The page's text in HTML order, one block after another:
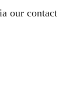
our contact